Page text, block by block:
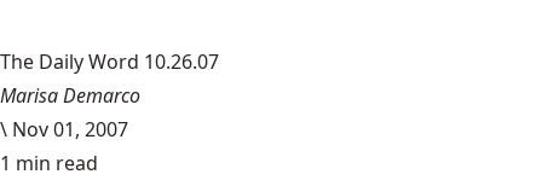
The Daily Word 10.26.07
Marisa Demarco
\ Nov 01, 2007
1 min read